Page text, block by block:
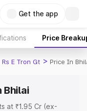
Get the app
Price
Rs E Tron Gt > Price In
Bhilai
at ₹1.95 Cr (ex-